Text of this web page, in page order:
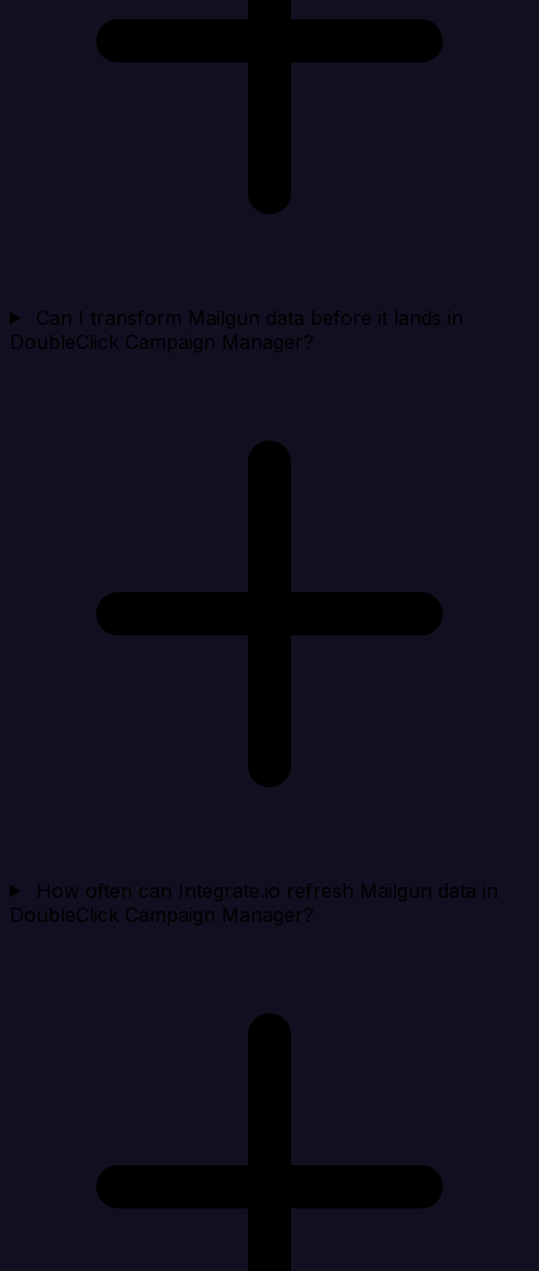
Can I transform Mailgun data before it lands in
DoubleClick Campaign Manager?
How often can Integrate.io refresh Mailgun data in
DoubleClick Campaign Manager?